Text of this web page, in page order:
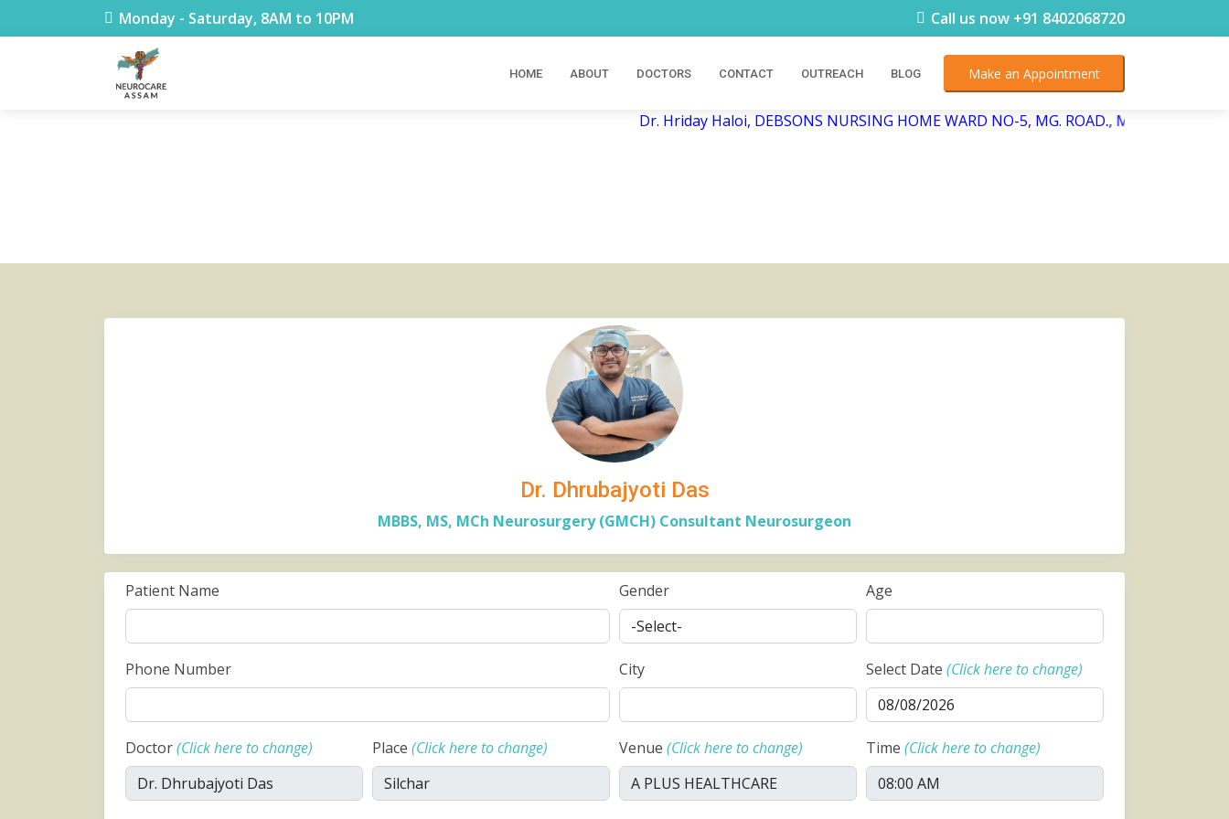
< !DOCTYPE html>Monday - Saturday, 8AM to 10PM Call us now +91 8402068720
HOME ABOUT DOCTORS CONTACT OUTREACH BLOG Make an Appointment
Dr. Hriday Haloi, DEBSONS NURSING HOME WARD NO-5, MG. ROAD., Mangaldai,
Dr. Dhrubajyoti Das
MBBS, MS, MCh Neurosurgery (GMCH) Consultant Neurosurgeon
Patient Name Gender Age
Phone Number City Select Date (Click here to change)
Doctor(Click here to change) Place (Click here to change) Venue (Click here to change) Time (Click here to change)